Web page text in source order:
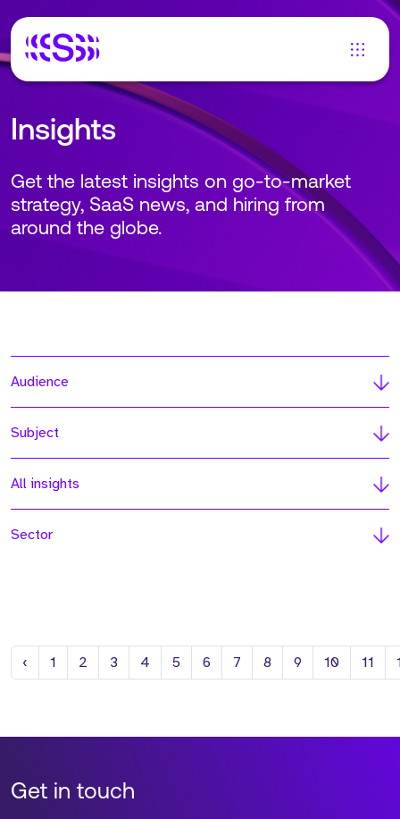
Insights
Get the latest insights on go-to-market
strategy, SaaS news, and hiring from
around the globe.
Audience
Subject
All insights
Sector
‹ Previous
1 2 3 4 5 6 7 8 9 10 11
Get in touch